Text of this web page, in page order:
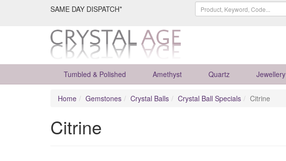
SAME DAY DISPATCH*
Tumbled & Polished Amethyst Quartz Jewellery
Home Gemstones Crystal Balls Crystal Ball Specials Citrine
Citrine